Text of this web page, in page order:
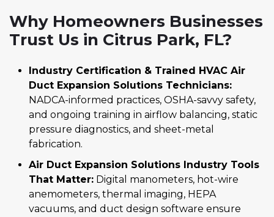
Why Homeowners Businesses
Trust Us in Citrus Park, FL?
Industry Certification & Trained HVAC Air
Duct Expansion Solutions Technicians:
NADCA-informed practices, OSHA-savvy safety,
and ongoing training in airflow balancing, static
pressure diagnostics, and sheet-metal
fabrication.
Air Duct Expansion Solutions Industry Tools
That Matter: Digital manometers, hot-wire
anemometers, thermal imaging, HEPA
vacuums, and duct design software ensure